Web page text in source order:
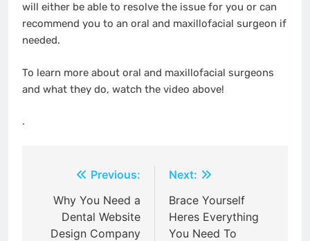
will either be able to resolve the issue for you or can
recommend you to an oral and maxillofacial surgeon if
needed.
To learn more about oral and maxillofacial surgeons
and what they do, watch the video above!
.
navigation
Previous:
Why You Need a
Dental Website
Design Company
Next:
Brace Yourself
Heres Everything
You Need To